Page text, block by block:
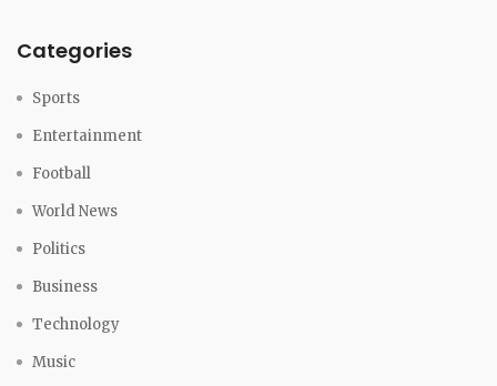
Categories
Sports
Entertainment
Football
World News
Politics
Business
Technology
Music